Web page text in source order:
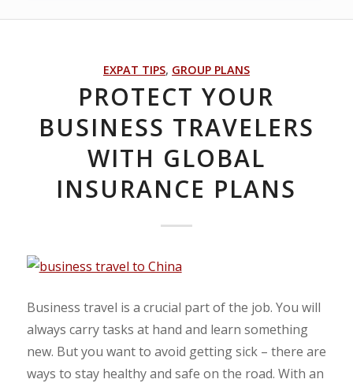
EXPAT TIPS, GROUP PLANS
PROTECT YOUR
BUSINESS TRAVELERS
WITH GLOBAL
INSURANCE PLANS
Business travel is a crucial part of the job. You will
always carry tasks at hand and learn something
new. But you want to avoid getting sick – there are
ways to stay healthy and safe on the road. With an